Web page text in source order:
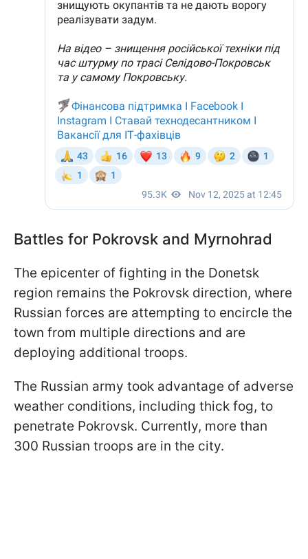
Battles for Pokrovsk and Myrnohrad
The epicenter of fighting in the Donetsk
region remains the Pokrovsk direction, where
Russian forces are attempting to encircle the
town from multiple directions and are
deploying additional troops.
The Russian army took advantage of adverse
weather conditions, including thick fog, to
penetrate Pokrovsk. Currently, more than
300 Russian troops are in the city.